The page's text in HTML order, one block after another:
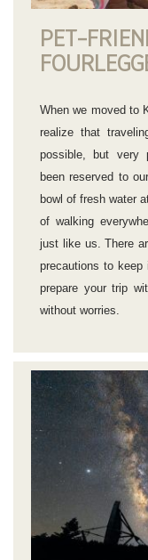
PET-
When we moved to
realize that
possible, but very
been reserved to
bowl of fresh water
of walking
just like us. There
precautions to
prepare your trip
without worries.